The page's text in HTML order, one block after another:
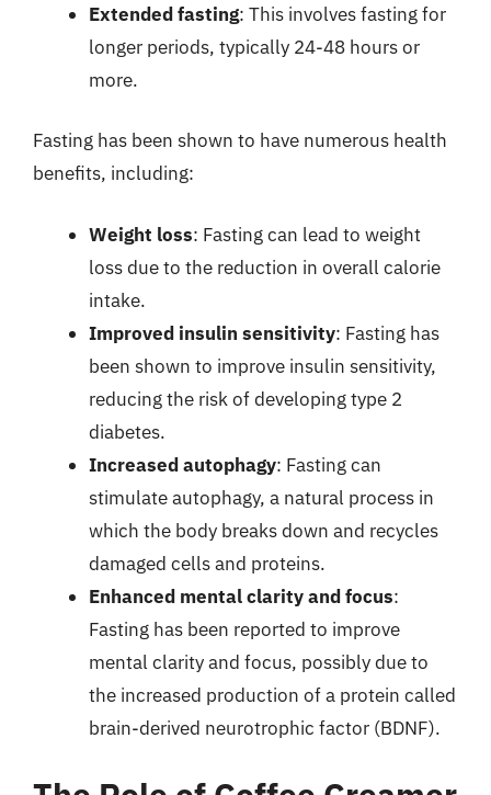
Extended fasting: This involves fasting for
longer periods, typically 24-48 hours or
more.
Fasting has been shown to have numerous health
benefits, including:
Weight loss: Fasting can lead to weight
loss due to the reduction in overall calorie
intake.
Improved insulin sensitivity: Fasting has
been shown to improve insulin sensitivity,
reducing the risk of developing type 2
diabetes.
Increased autophagy: Fasting can
stimulate autophagy, a natural process in
which the body breaks down and recycles
damaged cells and proteins.
Enhanced mental clarity and focus:
Fasting has been reported to improve
mental clarity and focus, possibly due to
the increased production of a protein called
brain-derived neurotrophic factor (BDNF).